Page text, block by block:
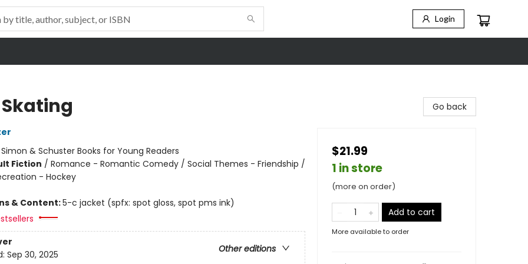
Login
Simon & Schuster Books for Young Readers
Fiction / Romance - Romantic Comedy / Social Themes - Friendship /
- Hockey
& Content:5-c jacket (spfx: spot gloss, spot pms ink)
Other editions
Sep 30, 2025
Go back
$21.99
1 in store
(more on order)
Add to cart
More available to order